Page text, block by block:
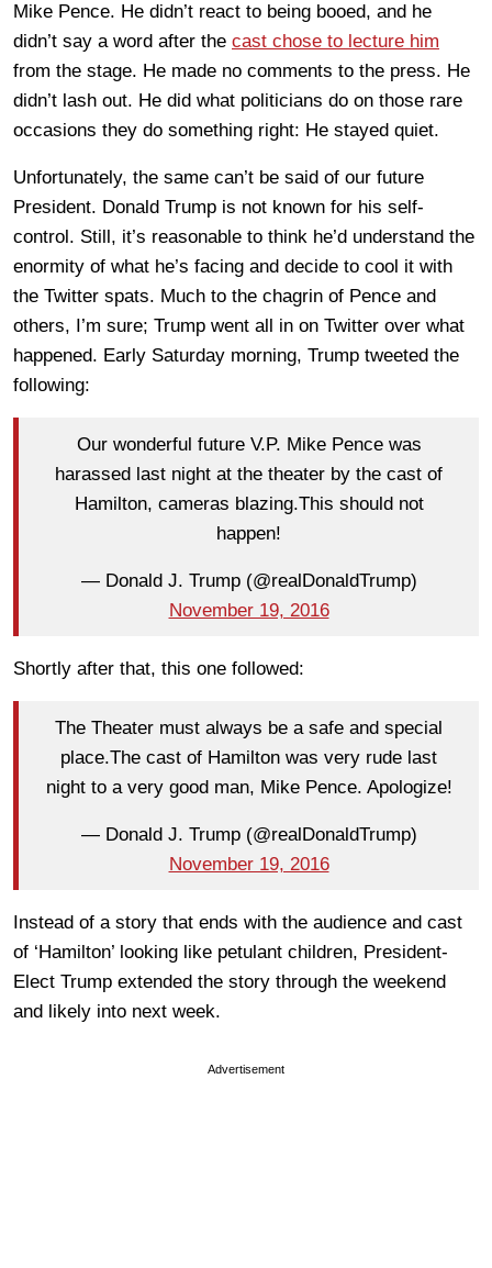
Mike Pence. He didn’t react to being booed, and he
didn’t say a word after the cast chose to lecture him
from the stage. He made no comments to the press. He
didn’t lash out. He did what politicians do on those rare
occasions they do something right: He stayed quiet.
Unfortunately, the same can’t be said of our future
President. Donald Trump is not known for his self-
control. Still, it’s reasonable to think he’d understand the
enormity of what he’s facing and decide to cool it with
the Twitter spats. Much to the chagrin of Pence and
others, I’m sure; Trump went all in on Twitter over what
happened. Early Saturday morning, Trump tweeted the
following:
Our wonderful future V.P. Mike Pence was
harassed last night at the theater by the cast of
Hamilton, cameras blazing.This should not
happen!
— Donald J. Trump (@realDonaldTrump)
November 19, 2016
Shortly after that, this one followed:
The Theater must always be a safe and special
place.The cast of Hamilton was very rude last
night to a very good man, Mike Pence. Apologize!
— Donald J. Trump (@realDonaldTrump)
November 19, 2016
Instead of a story that ends with the audience and cast
of ‘Hamilton’ looking like petulant children, President-
Elect Trump extended the story through the weekend
and likely into next week.
Advertisement